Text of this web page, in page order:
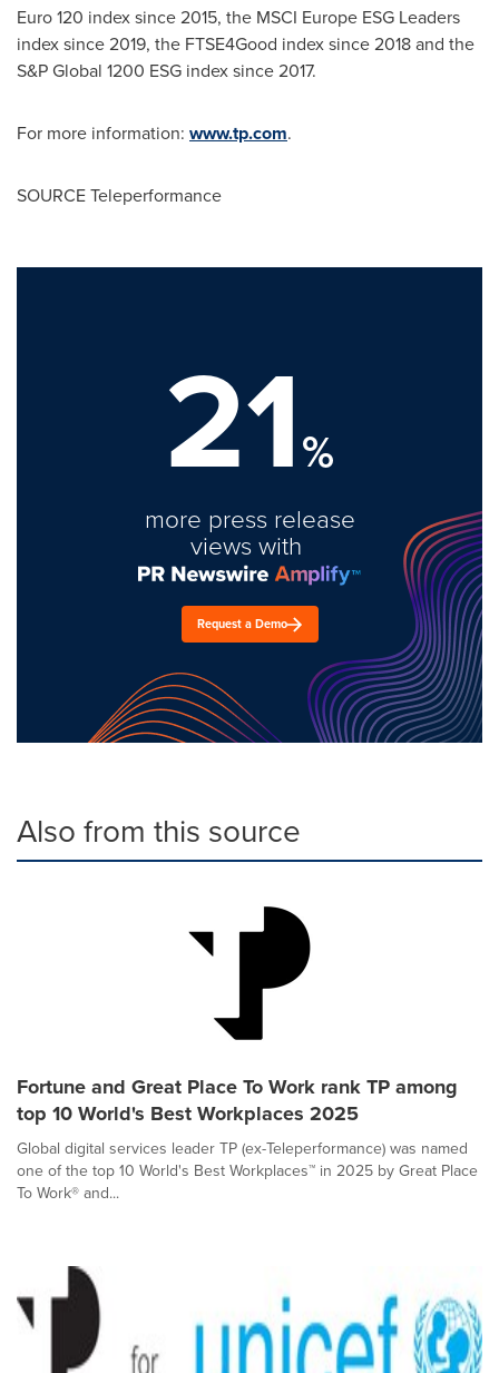
Euro 120 index since 2015, the MSCI Europe ESG Leaders
index since 2019, the FTSE4Good index since 2018 and the
S&P Global 1200 ESG index since 2017.
For more information: www.tp.com.
SOURCE Teleperformance
21%
more press release
views with
Request a Demo
Also from this source
Fortune and Great Place To Work rank TP among
top 10 World's Best Workplaces 2025
Global digital services leader TP (ex-Teleperformance) was named
one of the top 10 World's Best Workplaces™ in 2025 by Great Place
To Work® and...